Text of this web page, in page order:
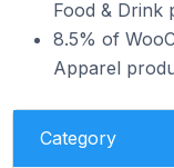
Food & Drink
8.5% of
Apparel
Category